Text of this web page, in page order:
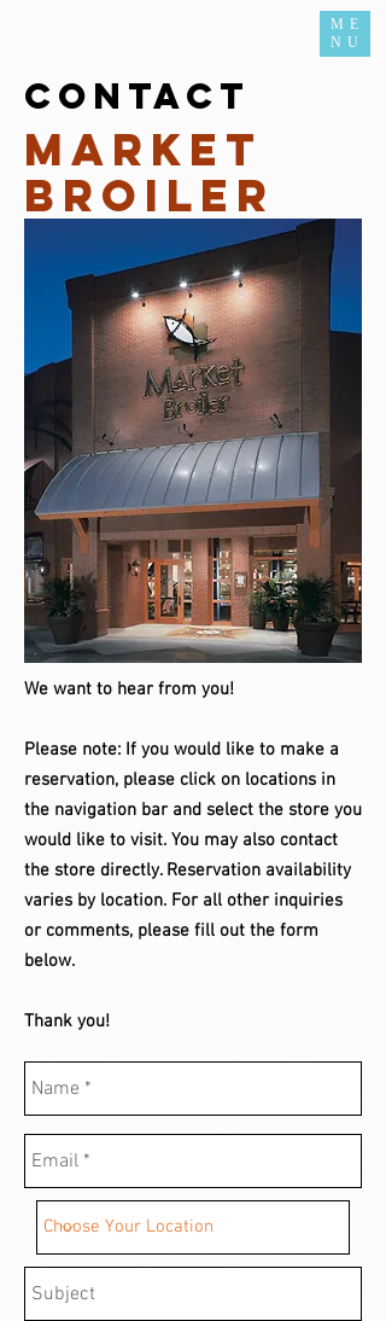
ME
NU
contact
Market
Broiler
We want to hear from you​!
Please note: If you would like to make a
reservation, please click on locations in
the navigation bar and select the store you
would like to visit. You may also contact
the store directly. Reservation availability
varies by location. For all other inquiries
or comments, please fill out the form
below.
Thank you!